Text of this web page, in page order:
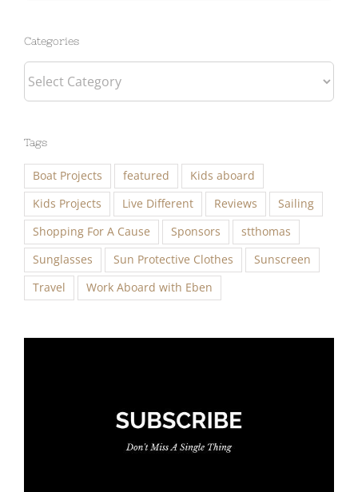
Categories
Categories
Tags
Boat Projects featured
Kids aboard
Kids Projects
Live Different Reviews
Sailing
Shopping For A Cause
Sponsors
stthomas
Sunglasses
Sun Protective Clothes
Sunscreen
Travel
Work Aboard with Eben